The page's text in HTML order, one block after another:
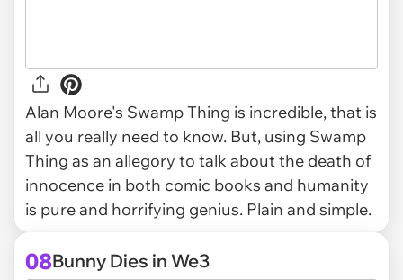
Alan Moore's Swamp Thing is incredible, that is
all you really need to know. But, using Swamp
Thing as an allegory to talk about the death of
innocence in both comic books and humanity
is pure and horrifying genius. Plain and simple.
08Bunny Dies in We3